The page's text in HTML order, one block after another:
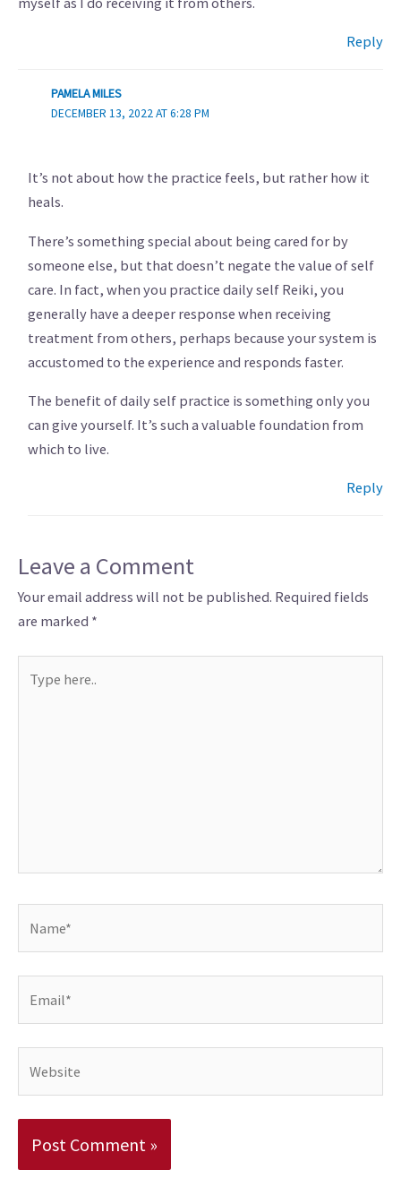
Reply
PAMELA MILES
DECEMBER 13, 2022 AT 6:28 PM
It’s not about how the practice feels, but rather how it
heals.
There’s something special about being cared for by
someone else, but that doesn’t negate the value of self
care. In fact, when you practice daily self Reiki, you
generally have a deeper response when receiving
treatment from others, perhaps because your system is
accustomed to the experience and responds faster.
The benefit of daily self practice is something only you
can give yourself. It’s such a valuable foundation from
which to live.
Reply
Leave a Comment
Your email address will not be published. Required fields
are marked *
here..